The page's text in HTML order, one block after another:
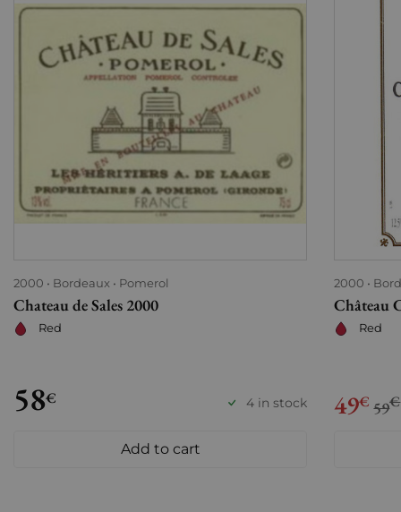
2000 Bordeaux Pomerol
Chateau de Sales 2000
Red
58€ 4 in stock
Add to cart
2000
Château
Red
49€ 59€